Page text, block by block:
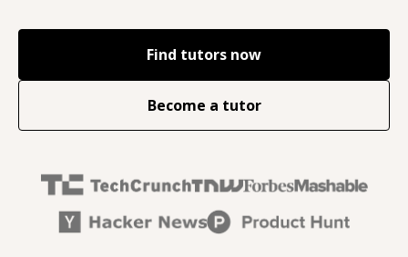
Find tutors now
Become a tutor